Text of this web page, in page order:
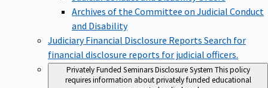
Archives of the Committee on Judicial Conduct
and Disability
Judiciary Financial Disclosure Reports Search for
financial disclosure reports for judicial officers.
Privately Funded Seminars Disclosure System This policy
requires information about privately funded educational